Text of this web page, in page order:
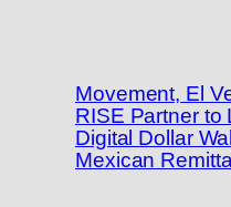
Movement, El
RISE Partner to
Digital Dollar
Mexican